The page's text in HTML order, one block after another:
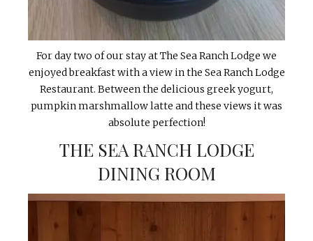
For day two of our stay at The Sea Ranch Lodge we
enjoyed breakfast with a view in the Sea Ranch Lodge
Restaurant. Between the delicious greek yogurt,
pumpkin marshmallow latte and these views it was
absolute perfection!
THE SEA RANCH LODGE
DINING ROOM